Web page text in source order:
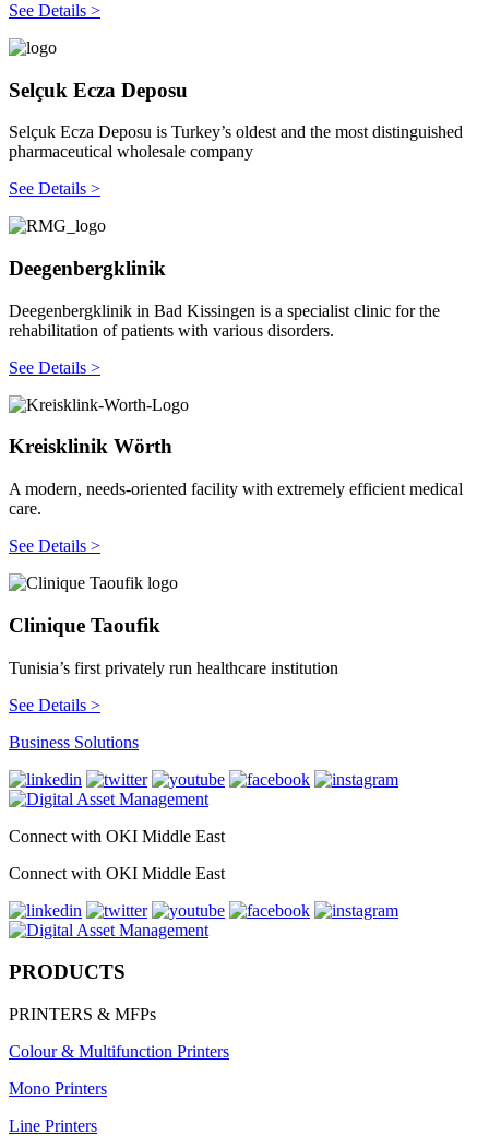
See Details >
Selçuk Ecza Deposu
Selçuk Ecza Deposu is Turkey’s oldest and the most distinguished
pharmaceutical wholesale company
See Details >
Deegenbergklinik
Deegenbergklinik in Bad Kissingen is a specialist clinic for the
rehabilitation of patients with various disorders.
See Details >
Kreisklinik Wörth
A modern, needs-oriented facility with extremely efficient medical
care.
See Details >
Clinique Taoufik
Tunisia’s first privately run healthcare institution
See Details >
Business Solutions
Connect with OKI Middle East
Connect with OKI Middle East
PRODUCTS
PRINTERS & MFPs
Colour & Multifunction Printers
Mono Printers
Line Printers